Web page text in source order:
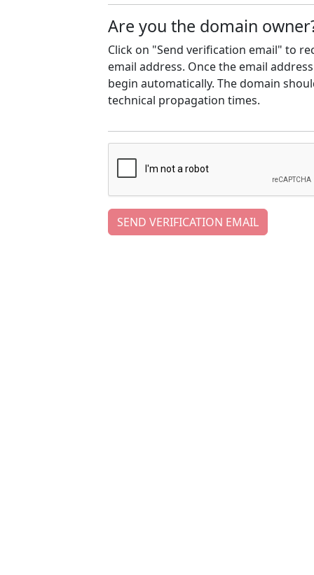
Are you the domain
Click on "Send verification email" to
email address. Once the email
begin automatically. The domain
technical propagation times.
SEND VERIFICATION EMAIL